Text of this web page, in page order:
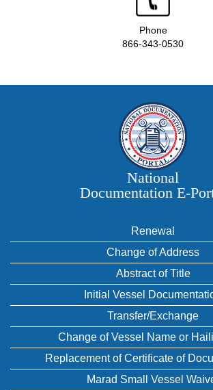
Phone
866-343-0530
National
Documentation
Renewal
Change of Address
Abstract of Title
Initial Vessel
Transfer/Exchange
Change of Vessel Name or
Replacement of Certificate of
Marad Small Vessel